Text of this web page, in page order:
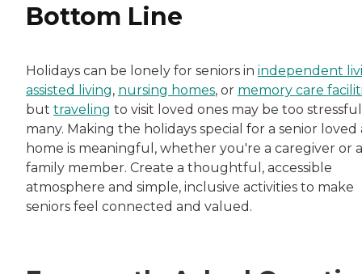
Bottom Line
Holidays can be lonely for seniors in independent
assisted living, nursing homes, or memory care
but traveling to visit loved ones may be too
many. Making the holidays special for a senior loved
home is meaningful, whether you're a caregiver or a
family member. Create a thoughtful, accessible
atmosphere and simple, inclusive activities to make
seniors feel connected and valued.